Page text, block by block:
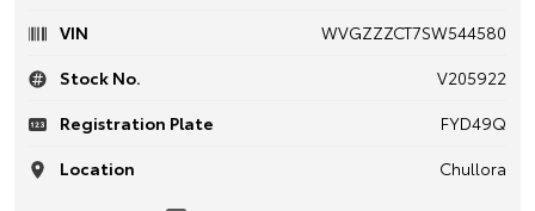
VIN
WVGZZZCT7SW544580
Stock No.
V205922
Registration Plate
FYD49Q
Location
Chullora